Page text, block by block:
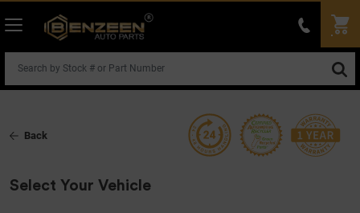
Back
Select Your Vehicle